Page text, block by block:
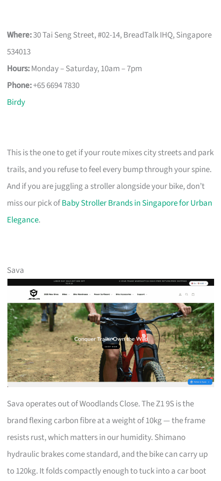
Where:30 Tai Seng Street, #02-14, BreadTalk IHQ, Singapore
534013
Hours:Monday – Saturday, 10am – 7pm
Phone:+65 6694 7830
Birdy
This is the one to get if your route mixes city streets and park
trails, and you refuse to feel every bump through your spine.
And if you are juggling a stroller alongside your bike, don’t
miss our pick ofBaby Stroller Brands in Singapore for Urban
Elegance.
Sava
Sava operates out of Woodlands Close. The Z1 9S is the
brand flexing carbon fibre at a weight of 10kg — the frame
resists rust, which matters in our humidity. Shimano
hydraulic brakes come standard, and the bike can carry up
to 120kg. It folds compactly enough to tuck into a car boot